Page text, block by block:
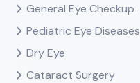
General Eye Checkup
Pediatric Eye Diseases
Dry Eye
Cataract Surgery